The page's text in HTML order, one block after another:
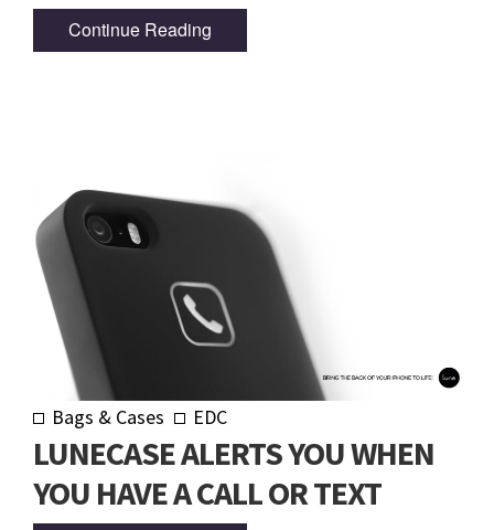
Continue Reading
Bags & Cases EDC
LUNECASE ALERTS YOU WHEN
YOU HAVE A CALL OR TEXT